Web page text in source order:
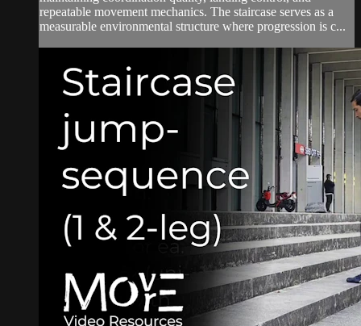
repeatable movement mechanics. The staircase serves as a
measurable environmental structure where progression is c...